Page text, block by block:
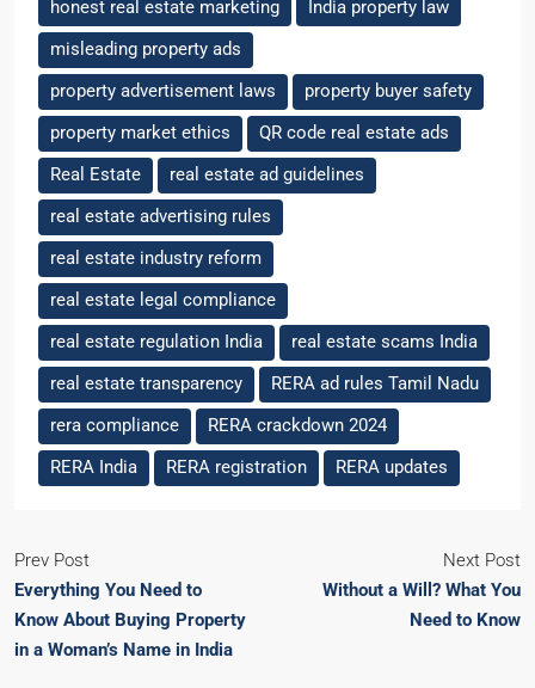
misleading property ads
property advertisement laws
property buyer safety
property market ethics
QR code real estate ads
Real Estate
real estate ad guidelines
real estate advertising rules
real estate industry reform
real estate legal compliance
real estate regulation India
real estate scams India
real estate transparency
RERA ad rules Tamil Nadu
rera compliance
RERA crackdown 2024
RERA India
RERA registration RERA updates
Prev Post
Everything You Need to
Know About Buying Property
in a Woman’s Name in India
Next Post
Without a Will? What You
Need to Know